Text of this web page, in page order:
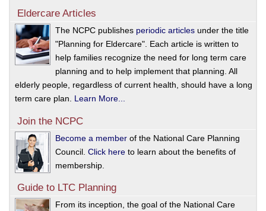
Eldercare Articles
The NCPC publishes periodic articles under the title
"Planning for Eldercare". Each article is written to
help families recognize the need for long term care
planning and to help implement that planning. All
elderly people, regardless of current health, should have a long
term care plan. Learn More...
Join the NCPC
Become a member of the National Care Planning
Council. Click here to learn about the benefits of
membership.
Guide to LTC Planning
From its inception, the goal of the National Care